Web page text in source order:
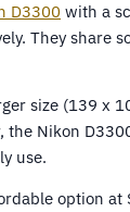
D3300 with a
They share
size (139
the Nikon
use.
option